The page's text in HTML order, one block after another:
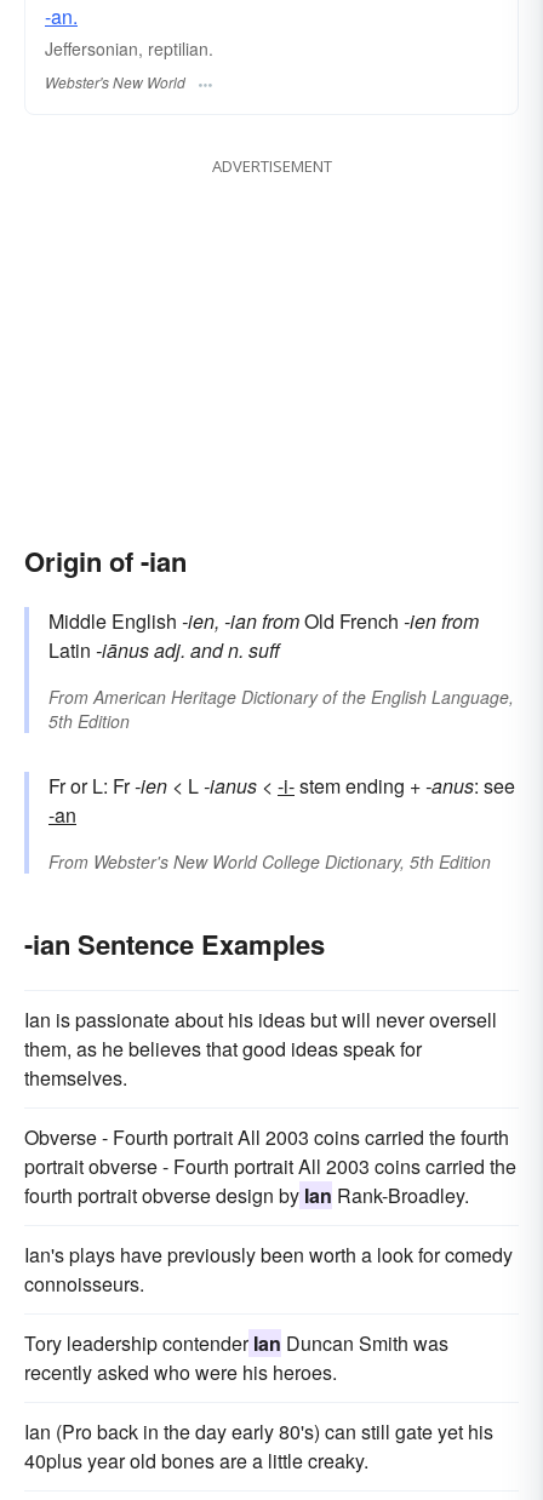
-an.
Jeffersonian, reptilian.
Webster's New World
ADVERTISEMENT
Origin of -ian
Middle English -ien, -ianfromOld French -ienfrom
Latin -iānusadj. and n. suff
FromAmerican Heritage Dictionary of the English Language,
5th Edition
Fr or L: Fr-ien < L-ianus < -i-stem ending +-anus: see
-an
From Webster's New World College Dictionary, 5th Edition
-ian Sentence Examples
Ian is passionate about his ideas but will never oversell
them, as he believes that good ideas speak for
themselves.
Obverse - Fourth portrait All 2003 coins carried the fourth
portrait obverse - Fourth portrait All 2003 coins carried the
fourth portrait obverse design by Ian Rank-Broadley.
Ian's plays have previously been worth a look for comedy
connoisseurs.
Tory leadership contender Ian Duncan Smith was
recently asked who were his heroes.
Ian (Pro back in the day early 80's) can still gate yet his
40plus year old bones are a little creaky.